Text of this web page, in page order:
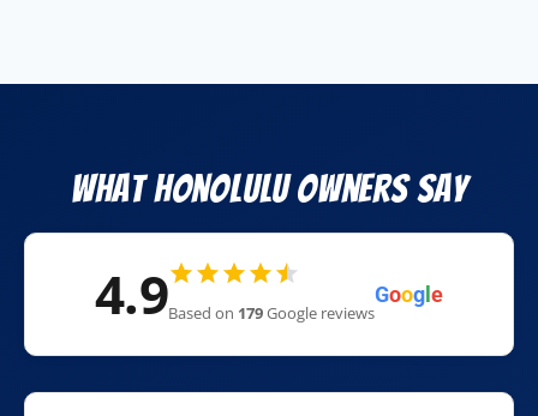
What Honolulu Owners Say
4.9Based on 179Google reviews
Google